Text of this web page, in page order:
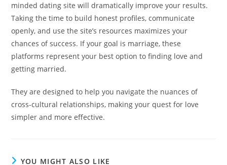
minded dating site will dramatically improve your results.
Taking the time to build honest profiles, communicate
openly, and use the site’s resources maximizes your
chances of success. If your goal is marriage, these
platforms represent your best option to finding love and
getting married.
They are designed to help you navigate the nuances of
cross-cultural relationships, making your quest for love
simpler and more effective.
YOU MIGHT ALSO LIKE